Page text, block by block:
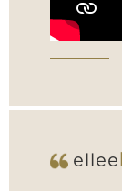
ellee